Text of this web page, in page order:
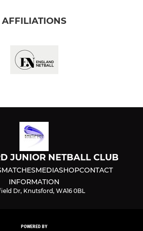
AFFILIATIONS
JUNIOR NETBALL CLUB
MATCHESMEDIASHOPCONTACT
INFORMATION
Dr, Knutsford, WA16 0BL
POWERED BY